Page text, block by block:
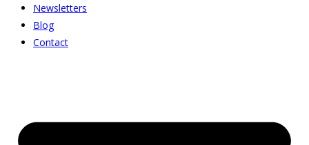
Newsletters
Blog
Contact